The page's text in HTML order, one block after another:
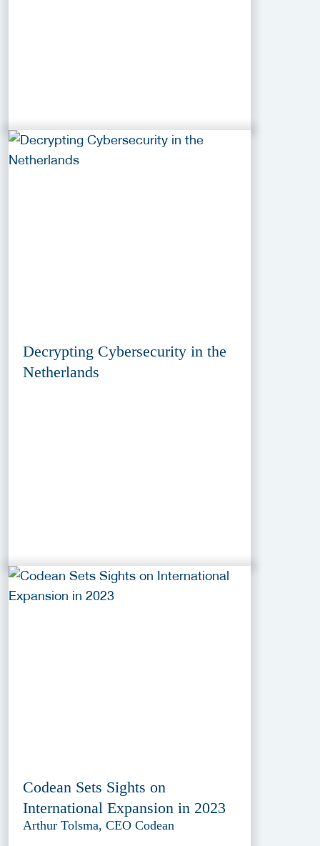
Decrypting Cybersecurity in the
Netherlands
Codean Sets Sights on
International Expansion in 2023
Arthur Tolsma, CEO Codean